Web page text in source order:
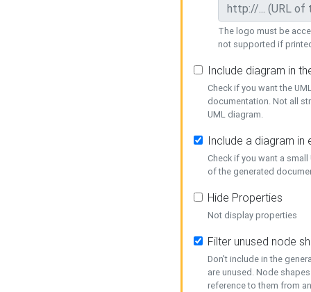
The logo must be
not supported if
Include diagram in
Check if you want the
documentation. Not all
UML diagram.
Include a diagram in
Check if you want a
of the generated
Hide Properties
Not display properties
Filter unused node
Don't include in the
are unused. Node
reference to them from